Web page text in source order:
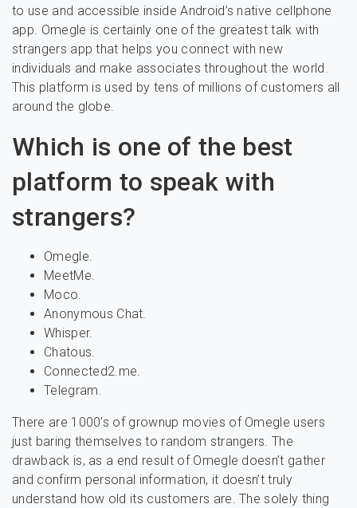
to use and accessible inside Android’s native cellphone
app. Omegle is certainly one of the greatest talk with
strangers app that helps you connect with new
individuals and make associates throughout the world.
This platform is used by tens of millions of customers all
around the globe.
Which is one of the best
platform to speak with
strangers?
Omegle.
MeetMe.
Moco.
Anonymous Chat.
Whisper.
Chatous.
Connected2.me.
Telegram.
There are 1000’s of grownup movies of Omegle users
just baring themselves to random strangers. The
drawback is, as a end result of Omegle doesn’t gather
and confirm personal information, it doesn’t truly
understand how old its customers are. The solely thing